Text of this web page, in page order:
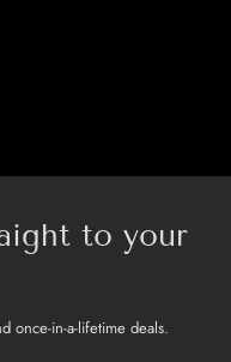
to your
once-in-a-lifetime deals.